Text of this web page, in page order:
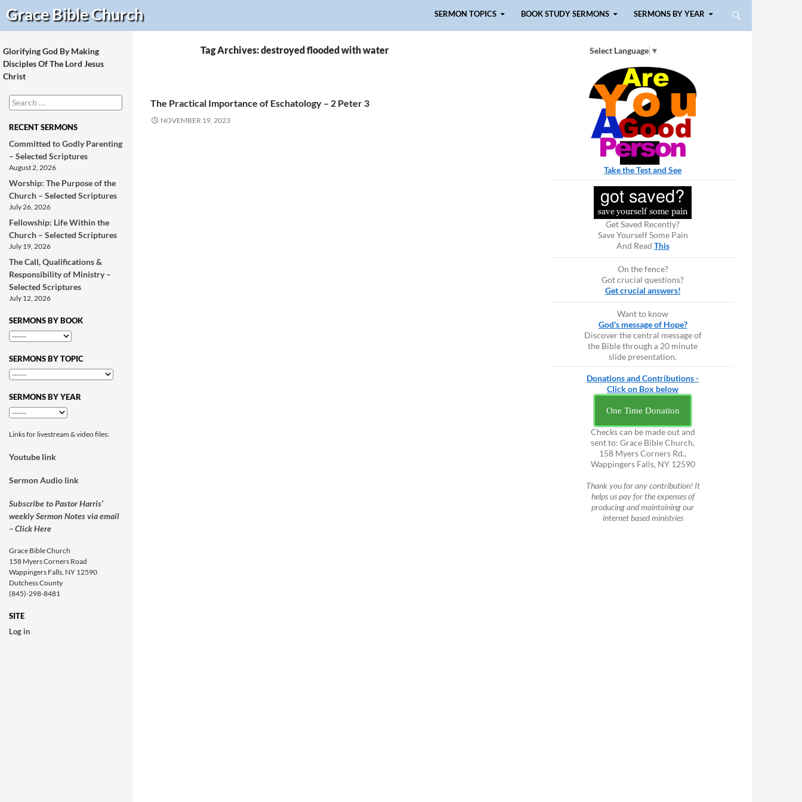
Grace BibleChurch
Search
SERMON TOPICS
BOOK STUDY SERMONS SERMONS BY YEAR
Tag Archives: destroyed flooded with water
The Practical Importance of Eschatology – 2 Peter 3
NOVEMBER 19, 2023
Select Language ▼
Take the Test and See
Get Saved Recently?
Save Yourself Some Pain
And Read This
On the fence?
Got crucial questions?
Get crucial answers!
Want to know
God's message of Hope?
Discover the central message of
the Bible through a 20 minute
slide presentation.
Donations and Contributions -
Click on Box below
One Time Donation
Checks can be made out and
sent to: Grace Bible Church,
158 Myers Corners Rd.,
Wappingers Falls, NY 12590
Thank you for any contribution! It
helps us pay for the expenses of
producing and maintaining our
internet based ministries
Glorifying God By Making
Disciples Of The Lord Jesus
Christ
Search
for:
RECENT SERMONS
Committed to Godly Parenting
– Selected Scriptures
August 2, 2026
Worship: The Purpose of the
Church – Selected Scriptures
July 26, 2026
Fellowship: Life Within the
Church – Selected Scriptures
July 19, 2026
The Call, Qualifications &
Responsibility of Ministry –
Selected Scriptures
July 12, 2026
SERMONS BY BOOK
SERMONS BY TOPIC
SERMONS BY YEAR
Links for livestream & video files:
Youtube link
Sermon Audio link
Subscribe to Pastor Harris’
weekly Sermon Notes via email
– Click Here
Grace Bible Church
158 Myers Corners Road
Wappingers Falls, NY 12590
Dutchess County
(845)-298-8481
SITE
Log in